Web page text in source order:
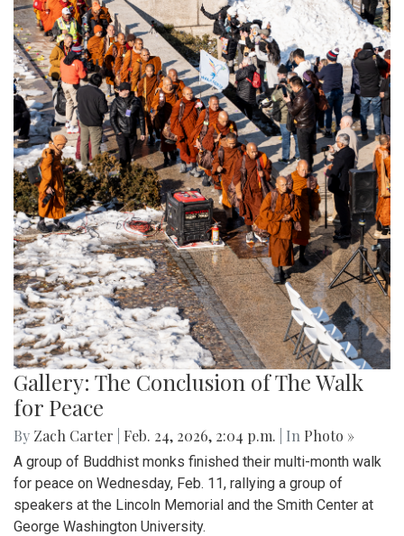
Gallery: The Conclusion of The Walk
for Peace
By Zach Carter Feb. 24, 2026, 2:04 p.m. | In Photo »
A group of Buddhist monks finished their multi-month walk
for peace on Wednesday, Feb. 11, rallying a group of
speakers at the Lincoln Memorial and the Smith Center at
George Washington University.